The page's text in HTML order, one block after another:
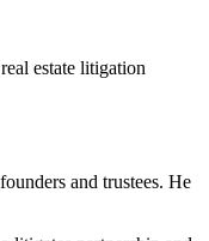
estate litigation
and trustees. He